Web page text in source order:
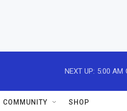
NEXT UP: 5:00 AM
COMMUNITY SHOP